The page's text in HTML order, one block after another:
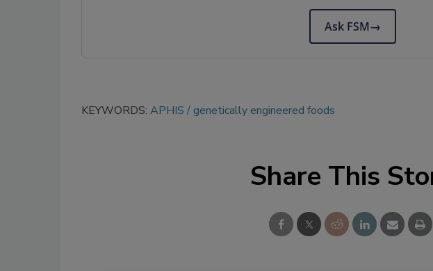
Ask FSM→
KEYWORDS: APHIS genetically engineered foods
Share This